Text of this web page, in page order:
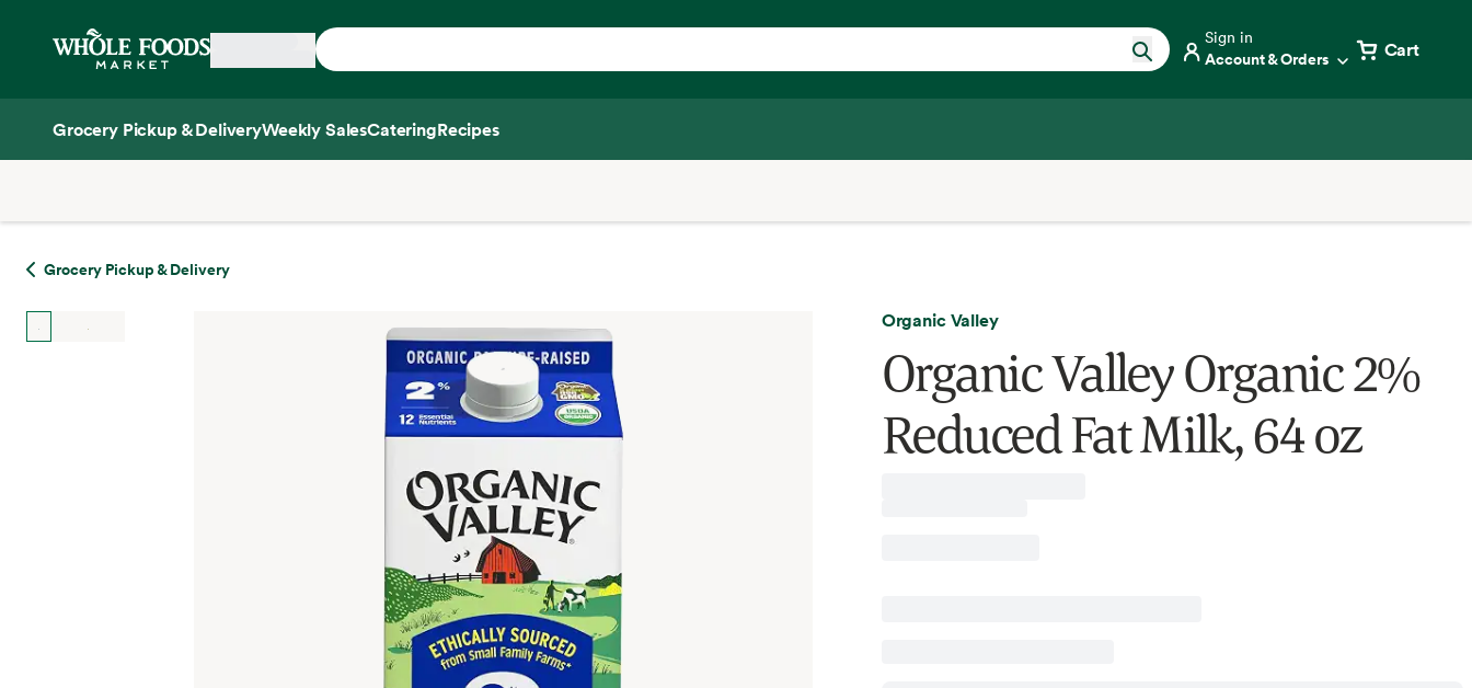
Home
Sign in
Account & Orders Cart
Grocery Pickup & DeliveryWeekly SalesCateringRecipes
Grocery Pickup & Delivery
Organic Valley
Organic Valley Organic 2%
Reduced Fat Milk, 64 oz